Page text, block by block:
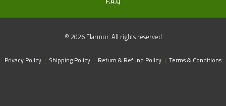
© 2026 Flarmor. All rights reserved
Privacy Policy | Shipping Policy | Return & Refund Policy | Terms & Conditions